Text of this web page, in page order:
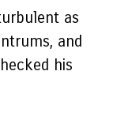
as
and
his